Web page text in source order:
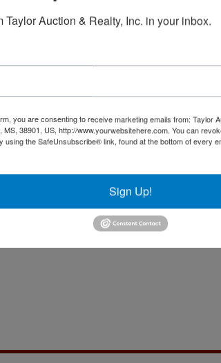
Taylor Auction & Realty, Inc. in your inbox.
you are consenting to receive marketing emails from: Taylor
MS, 38901, US, http://www.yourwebsitehere.com. You can
using the SafeUnsubscribe® link, found at the bottom of every
Sign Up!